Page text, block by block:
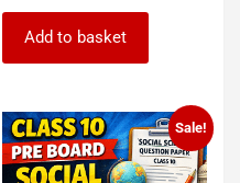
price
was:
₹50.00.
price
is:
₹20.00.
Add to basket
Sale!